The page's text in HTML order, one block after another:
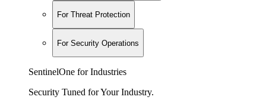
For Threat Protection
For Security Operations
SentinelOne for Industries
Security Tuned for Your Industry.